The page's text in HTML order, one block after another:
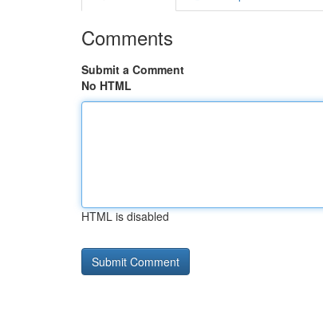
Comments
Submit a Comment
No HTML
HTML is disabled